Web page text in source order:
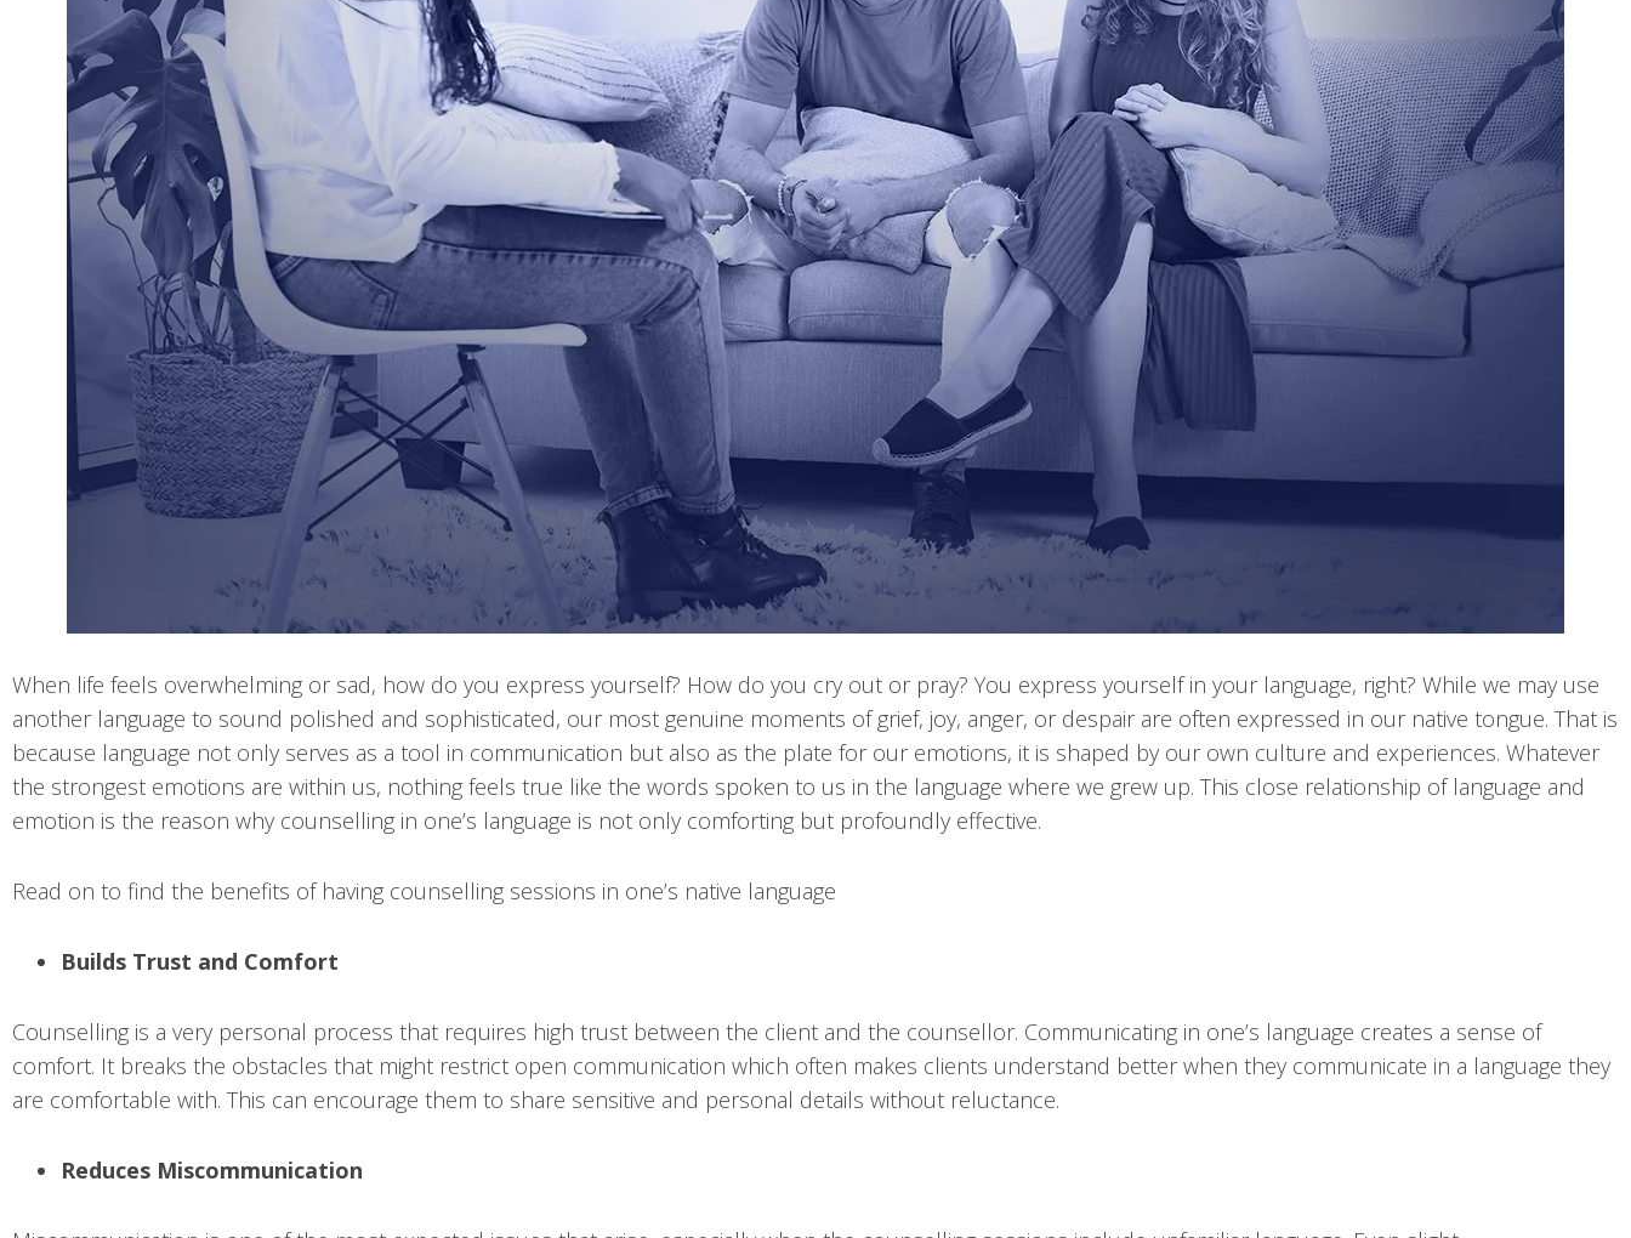
When life feels overwhelming or sad, how do you express yourself? How do you cry out or pray? You express yourself in your language, right? While we may use
another language to sound polished and sophisticated, our most genuine moments of grief, joy, anger, or despair are often expressed in our native tongue. That is
because language not only serves as a tool in communication but also as the plate for our emotions, it is shaped by our own culture and experiences. Whatever
the strongest emotions are within us, nothing feels true like the words spoken to us in the language where we grew up. This close relationship of language and
emotion is the reason why counselling in one’s language is not only comforting but profoundly effective.
Read on to find the benefits of having counselling sessions in one’s native language
Builds Trust and Comfort
Counselling is a very personal process that requires high trust between the client and the counsellor. Communicating in one’s language creates a sense of
comfort. It breaks the obstacles that might restrict open communication which often makes clients understand better when they communicate in a language they
are comfortable with. This can encourage them to share sensitive and personal details without reluctance.
Reduces Miscommunication